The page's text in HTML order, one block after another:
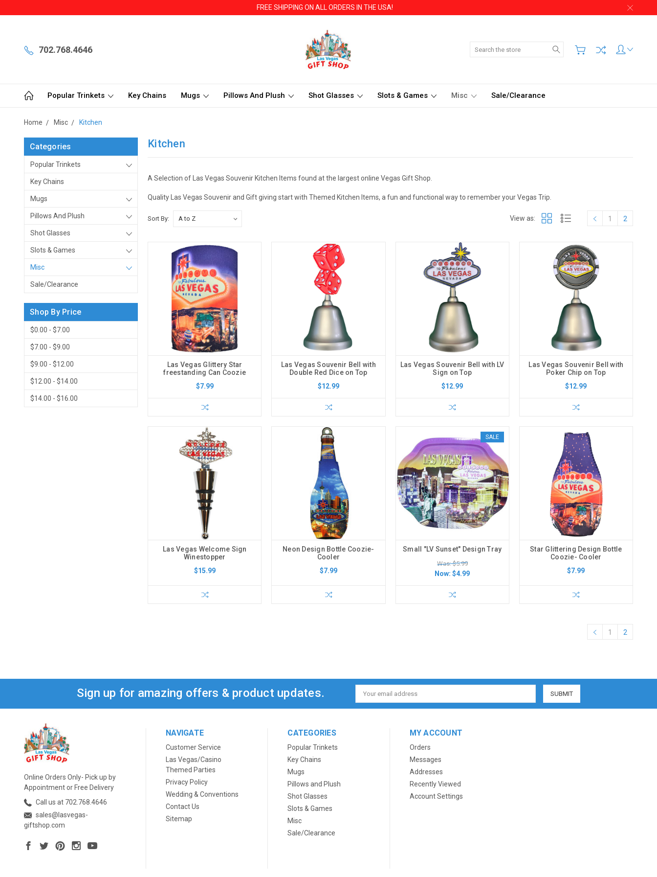
FREE SHIPPING ON ALL ORDERS IN THE USA!
702.768.4646 Search
Popular Trinkets Key Chains Mugs Pillows And Plush Shot Glasses Slots & Games Misc Sale/Clearance
Home Misc Kitchen
Categories
Popular Trinkets
Key Chains
Mugs
Pillows And Plush
Shot Glasses
Slots & Games
Misc
Sale/Clearance
Shop By Price
$0.00 - $7.00
$7.00 - $9.00
$9.00 - $12.00
$12.00 - $14.00
$14.00 - $16.00
Kitchen
A Selection of Las Vegas Souvenir Kitchen Items found at the largest online Vegas Gift Shop.
Quality Las Vegas Souvenir and Gift giving start with Themed Kitchen Items, a fun and functional way to remember your Vegas Trip.
Sort By: View as: 1 2
Las Vegas Glittery Star
freestanding Can Coozie
$7.99
Las Vegas Souvenir Bell with
Double Red Dice on Top
$12.99
Las Vegas Souvenir Bell with LV
Sign on Top
$12.99
Las Vegas Souvenir Bell with
Poker Chip on Top
$12.99
Las Vegas Welcome Sign
Winestopper
$15.99
Neon Design Bottle Coozie-
Cooler
$7.99
SALE
Small "LV Sunset" Design Tray
Was: $5.99
Now:$4.99
Star Glittering Design Bottle
Coozie- Cooler
$7.99
1 2
Sign up for amazing offers & product updates.
Email
Address
Online Orders Only- Pick up by
Appointment or Free Delivery
Call us at 702.768.4646
sales@lasvegas-
giftshop.com
NAVIGATE
Customer Service
Las Vegas/Casino
Themed Parties
Privacy Policy
Wedding & Conventions
Contact Us
Sitemap
CATEGORIES
Popular Trinkets
Key Chains
Mugs
Pillows and Plush
Shot Glasses
Slots & Games
Misc
Sale/Clearance
MY ACCOUNT
Orders
Messages
Addresses
Recently Viewed
Account Settings